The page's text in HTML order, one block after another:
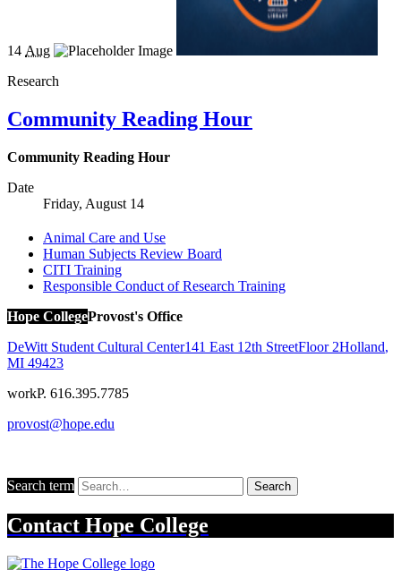
14 Aug
Research
Community Reading Hour
Community Reading Hour
Date
Friday, August 14
Animal Care and Use
Human Subjects Review Board
CITI Training
Responsible Conduct of Research Training
Hope CollegeProvost's Office
DeWitt Student Cultural Center141 East 12th StreetFloor 2Holland,
MI 49423
workP. 616.395.7785
provost@hope.edu
Search term Search
Contact Hope College